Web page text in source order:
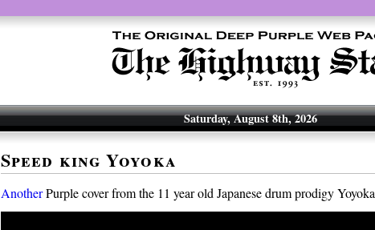
Saturday, August 8th, 2026
Speed king Yoyoka
AnotherPurple cover from the 11 year old Japanese drum prodigy Yoyoka